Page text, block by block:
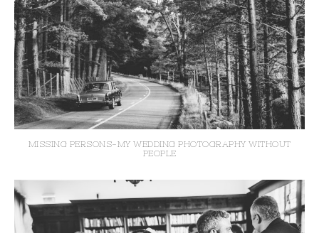
MISSING PERSONS-MY WEDDING PHOTOGRAPHY WITHOUT
PEOPLE